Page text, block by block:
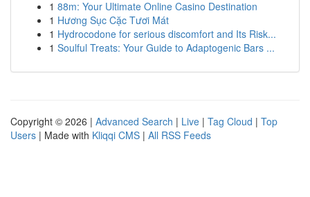
1 88m: Your Ultimate Online Casino Destination
1 Hương Sục Cặc Tươi Mát
1 Hydrocodone for serious discomfort and Its Risk...
1 Soulful Treats: Your Guide to Adaptogenic Bars ...
Copyright © 2026 | Advanced Search | Live | Tag Cloud | Top
Users | Made with Kliqqi CMS | All RSS Feeds